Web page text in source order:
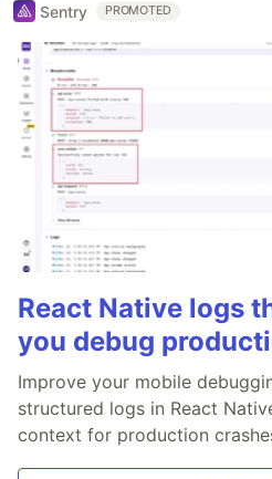
Sentry PROMOTED
React Native logs
you debug
Improve your mobile
structured logs in React
context for production